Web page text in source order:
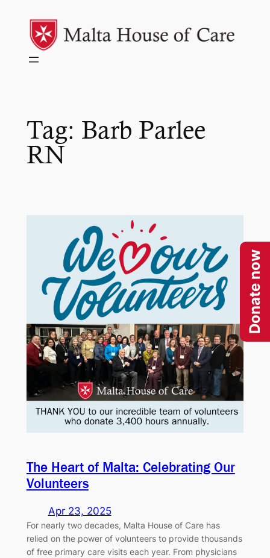
content
Tag: Barb Parlee
RN
The Heart of Malta: Celebrating Our
Volunteers
Apr 23, 2025
For nearly two decades, Malta House of Care has
relied on the power of volunteers to provide thousands
of free primary care visits each year. From physicians
Donate now